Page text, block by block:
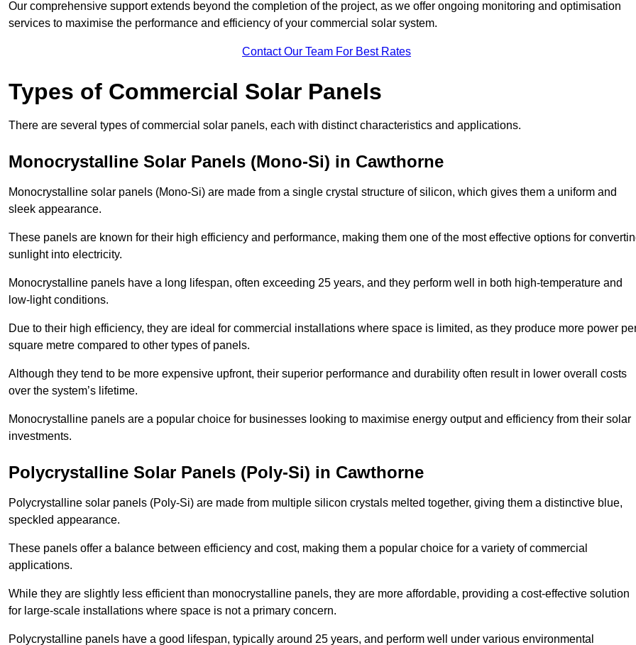
Our comprehensive support extends beyond the completion of the project, as we offer ongoing monitoring and optimisation
services to maximise the performance and efficiency of your commercial solar system.
Contact Our Team For Best Rates
Types of Commercial Solar Panels
There are several types of commercial solar panels, each with distinct characteristics and applications.
Monocrystalline Solar Panels (Mono-Si) in Cawthorne
Monocrystalline solar panels (Mono-Si) are made from a single crystal structure of silicon, which gives them a uniform and
sleek appearance.
These panels are known for their high efficiency and performance, making them one of the most effective options for
sunlight into electricity.
Monocrystalline panels have a long lifespan, often exceeding 25 years, and they perform well in both high-temperature and
low-light conditions.
Due to their high efficiency, they are ideal for commercial installations where space is limited, as they produce more power
square metre compared to other types of panels.
Although they tend to be more expensive upfront, their superior performance and durability often result in lower overall costs
over the system’s lifetime.
Monocrystalline panels are a popular choice for businesses looking to maximise energy output and efficiency from their solar
investments.
Polycrystalline Solar Panels (Poly-Si) in Cawthorne
Polycrystalline solar panels (Poly-Si) are made from multiple silicon crystals melted together, giving them a distinctive blue,
speckled appearance.
These panels offer a balance between efficiency and cost, making them a popular choice for a variety of commercial
applications.
While they are slightly less efficient than monocrystalline panels, they are more affordable, providing a cost-effective solution
for large-scale installations where space is not a primary concern.
Polycrystalline panels have a good lifespan, typically around 25 years, and perform well under various environmental